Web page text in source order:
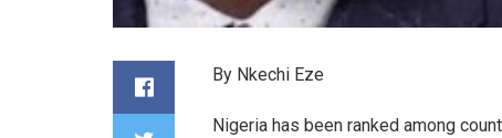
By Nkechi Eze
Nigeria has been ranked among